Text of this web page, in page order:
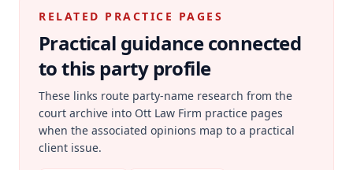
RELATED PRACTICE PAGES
Practical guidance connected
to this party profile
These links route party-name research from the
court archive into Ott Law Firm practice pages
when the associated opinions map to a practical
client issue.